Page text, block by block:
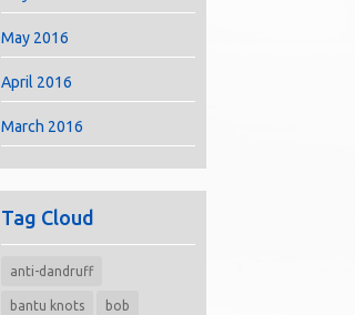
May 2016
April 2016
March 2016
Tag Cloud
anti-dandruff
bantu knots bob